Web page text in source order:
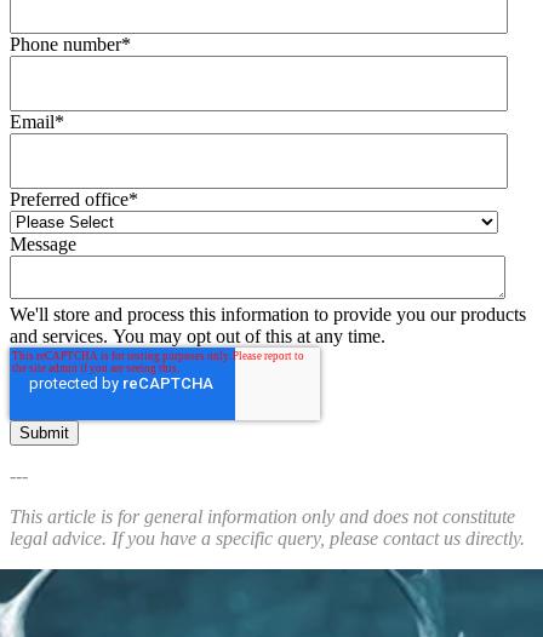
Phone number*
Email*
Preferred office*
Message
We'll store and process this information to provide you our products
and services. You may opt out of this at any time.
---
This article is for general information only and does not constitute
legal advice. If you have a specific query, please contact us directly.